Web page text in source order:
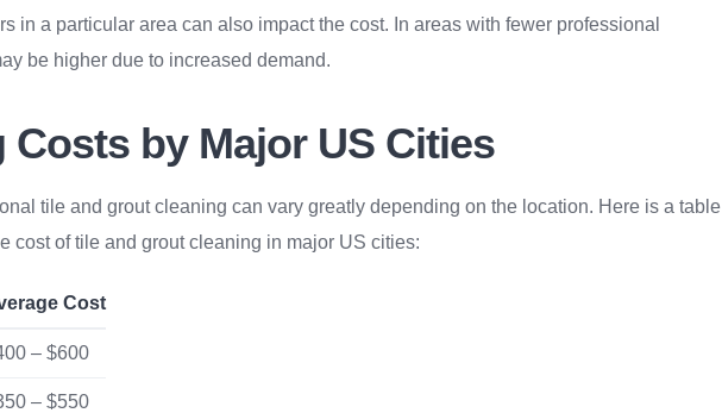
in a particular area can also impact the cost. In areas with fewer professional
be higher due to increased demand.
Costs by Major US Cities
tile and grout cleaning can vary greatly depending on the location. Here is a table
cost of tile and grout cleaning in major US cities:
Cost
– $600
– $550